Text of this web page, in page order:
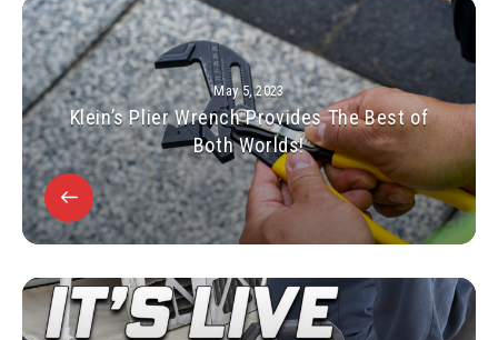
May 5, 2023
Klein’s Plier Wrench Provides The Best of
Both Worlds!